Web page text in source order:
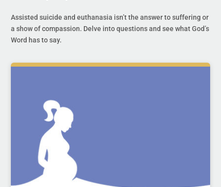
Assisted suicide and euthanasia isn’t the answer to suffering or
a show of compassion. Delve into questions and see what God’s
Word has to say.